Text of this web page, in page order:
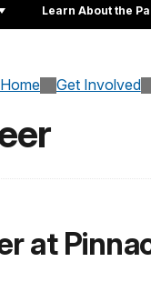
Learn About the
Get Involved
at